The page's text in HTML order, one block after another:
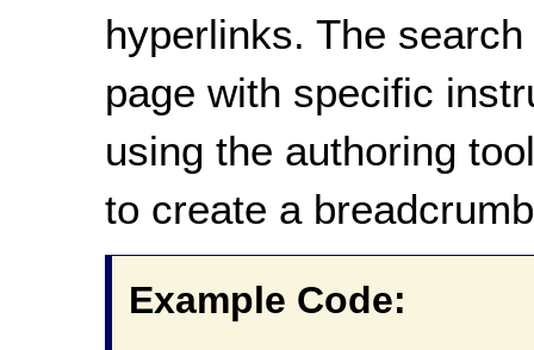
hyperlinks. The
page with specific
using the authoring
to create a
Example Code: